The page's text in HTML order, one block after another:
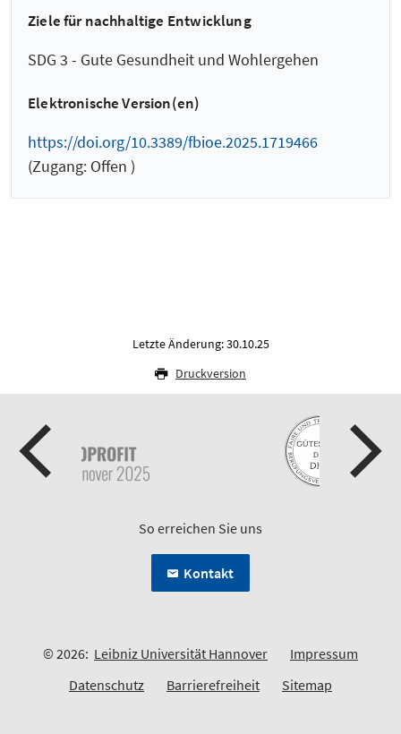
Ziele für nachhaltige Entwicklung
SDG 3 - Gute Gesundheit und Wohlergehen
Elektronische Version(en)
https://doi.org/10.3389/fbioe.2025.1719466
(Zugang: Offen )
Letzte Änderung: 30.10.25
Druckversion
So erreichen Sie uns
Kontakt
© 2026: Leibniz Universität Hannover
Impressum
Datenschutz
Barrierefreiheit Sitemap